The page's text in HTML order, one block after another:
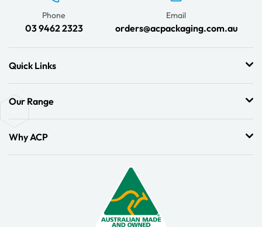
Phone
03 9462 2323
Email
orders@acpackaging.com.au
Quick Links
Our Range
Why ACP